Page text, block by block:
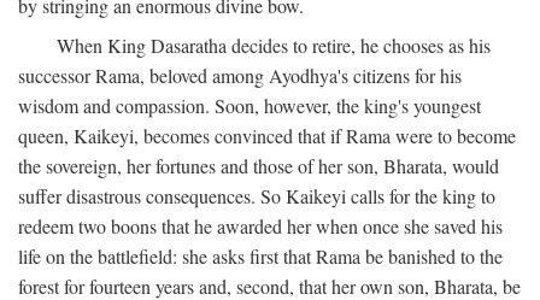
When King Dasaratha decides to retire, he chooses as his
successor Rama, beloved among Ayodhya's citizens for his
wisdom and compassion. Soon, however, the king's youngest
queen, Kaikeyi, becomes convinced that if Rama were to become
the sovereign, her fortunes and those of her son, Bharata, would
suffer disastrous consequences. So Kaikeyi calls for the king to
redeem two boons that he awarded her when once she saved his
life on the battlefield: she asks first that Rama be banished to the
forest for fourteen years and, second, that her own son, Bharata, be